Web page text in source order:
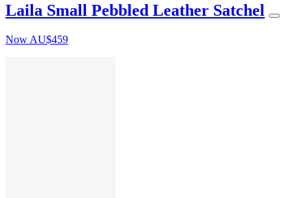
Laila Small Pebbled Leather Satchel
Now AU$459